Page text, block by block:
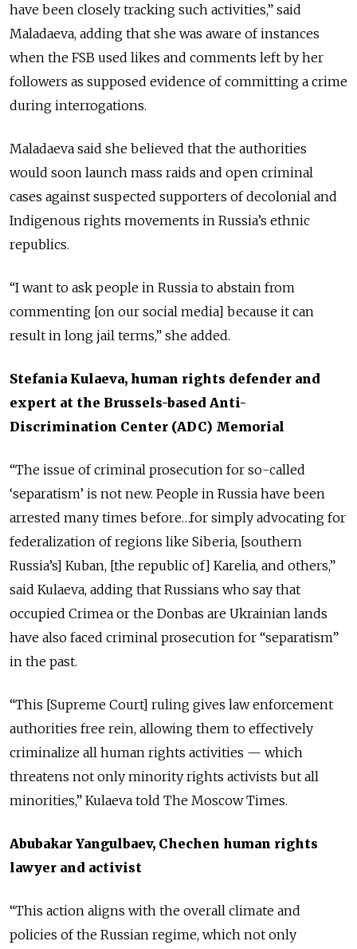
have been closely tracking such activities,” said
Maladaeva, adding that she was aware of instances
when the FSB used likes and comments left by her
followers as supposed evidence of committing a crime
during interrogations.
Maladaeva said she believed that the authorities
would soon launch mass raids and open criminal
cases against suspected supporters of decolonial and
Indigenous rights movements in Russia’s ethnic
republics.
“I want to ask people in Russia to abstain from
commenting [on our social media] because it can
result in long jail terms,” she added.
Stefania Kulaeva, human rights defender and
expert at the Brussels-based Anti-
Discrimination Center (ADC) Memorial
“The issue of criminal prosecution for so-called
‘separatism’ is not new. People in Russia have been
arrested many times before…for simply advocating for
federalization of regions like Siberia, [southern
Russia’s] Kuban, [the republic of] Karelia, and others,”
said Kulaeva, adding that Russians who say that
occupied Crimea or the Donbas are Ukrainian lands
have also faced criminal prosecution for “separatism”
in the past.
“This [Supreme Court] ruling gives law enforcement
authorities free rein, allowing them to effectively
criminalize all human rights activities — which
threatens not only minority rights activists but all
minorities,” Kulaeva told The Moscow Times.
Abubakar Yangulbaev, Chechen human rights
lawyer and activist
“This action aligns with the overall climate and
policies of the Russian regime, which not only